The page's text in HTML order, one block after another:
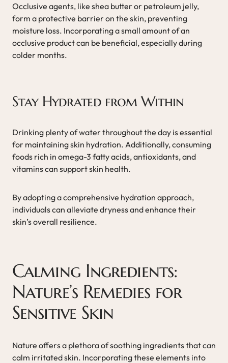
Occlusive agents, like shea butter or petroleum jelly,
form a protective barrier on the skin, preventing
moisture loss. Incorporating a small amount of an
occlusive product can be beneficial, especially during
colder months.
Stay Hydrated from Within
Drinking plenty of water throughout the day is essential
for maintaining skin hydration. Additionally, consuming
foods rich in omega-3 fatty acids, antioxidants, and
vitamins can support skin health.
By adopting a comprehensive hydration approach,
individuals can alleviate dryness and enhance their
skin’s overall resilience.
Calming Ingredients:
Nature’s Remedies for
Sensitive Skin
Nature offers a plethora of soothing ingredients that can
calm irritated skin. Incorporating these elements into